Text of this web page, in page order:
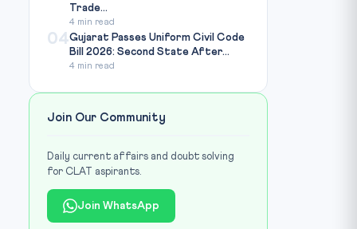
Trade...
4 min read
04Gujarat Passes Uniform Civil Code
Bill 2026: Second State After...
4 min read
Join Our Community
Daily current affairs and doubt solving
for CLAT aspirants.
Join WhatsApp